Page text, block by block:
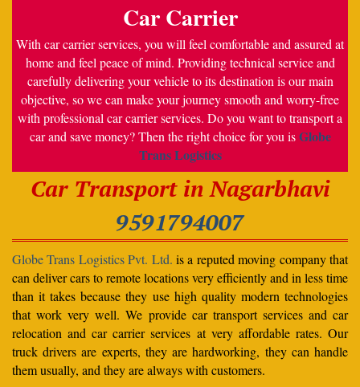
Car Carrier
With car carrier services, you will feel comfortable and assured at
home and feel peace of mind. Providing technical service and
carefully delivering your vehicle to its destination is our main
objective, so we can make your journey smooth and worry-free
with professional car carrier services. Do you want to transport a
car and save money? Then the right choice for you isGlobe
Trans Logistics
Car Transport in Nagarbhavi
9591794007
Globe Trans Logistics Pvt. Ltd. is a reputed moving company that
can deliver cars to remote locations very efficiently and in less time
than it takes because they use high quality modern technologies
that work very well. We provide car transport services and car
relocation and car carrier services at very affordable rates. Our
truck drivers are experts, they are hardworking, they can handle
them usually, and they are always with customers.